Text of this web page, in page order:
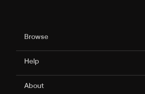
Philo Footer
Browse
Help
About